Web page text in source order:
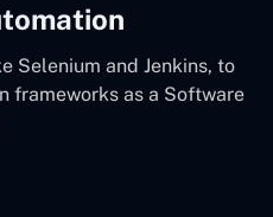
Selenium and Jenkins, to
frameworks as a Software